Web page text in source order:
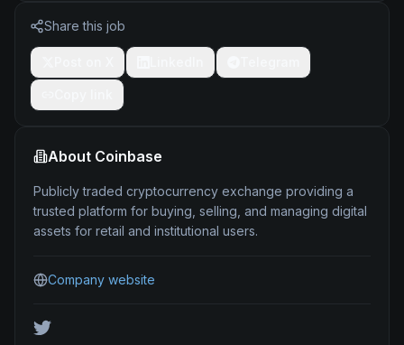
Share this job
About Coinbase
Publicly traded cryptocurrency exchange providing a
trusted platform for buying, selling, and managing digital
assets for retail and institutional users.
Company website